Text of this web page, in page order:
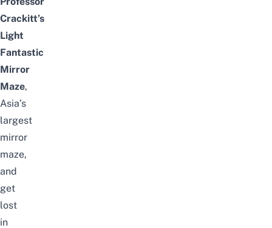
Crackitt’s
Light
Fantastic
Mirror
Maze,
Asia’s
largest
mirror
maze,
and
get
lost
in